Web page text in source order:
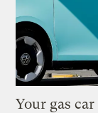
Your gas